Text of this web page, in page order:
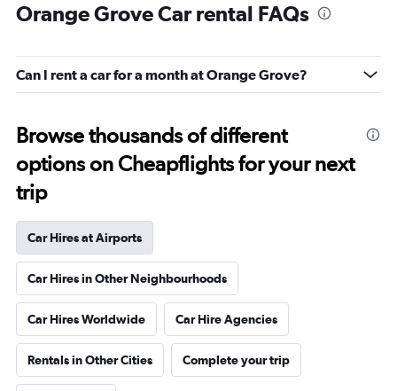
Orange Grove Car rental FAQs
Can I rent a car for a month at Orange Grove?
Browse thousands of different
options on Cheapflights for your next
trip
Car Hires at Airports
Car Hires in Other Neighbourhoods
Car Hires Worldwide Car Hire Agencies
Rentals in Other Cities Complete your trip